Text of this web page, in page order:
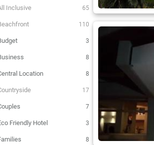
Inclusive 65
110
3
8
Location 8
17
7
Friendly Hotel 3
8